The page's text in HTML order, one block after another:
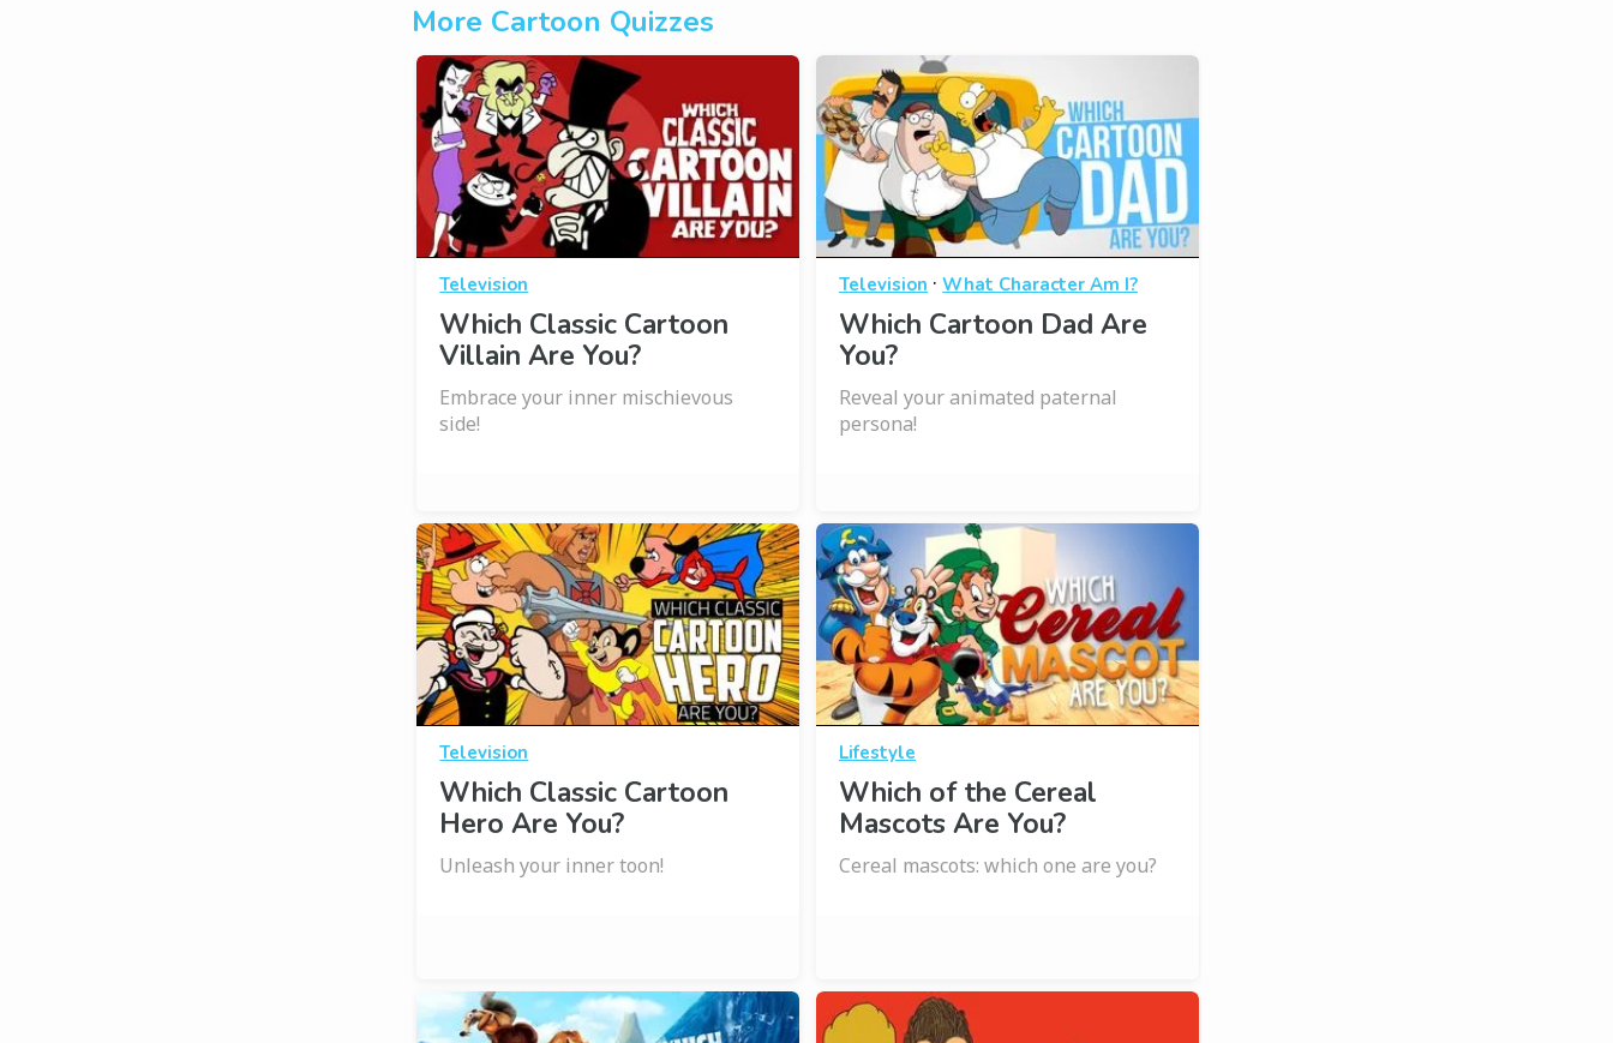
More Cartoon Quizzes
Television
Which Classic Cartoon
Villain Are You?
Embrace your inner mischievous
side!
Television · What Character Am I?
Which Cartoon Dad Are
You?
Reveal your animated paternal
persona!
Television
Which Classic Cartoon
Hero Are You?
Unleash your inner toon!
Lifestyle
Which of the Cereal
Mascots Are You?
Cereal mascots: which one are you?